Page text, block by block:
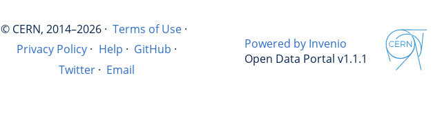
© CERN, 2014–2026 · Terms of Use ·
Privacy Policy · Help · GitHub ·
Twitter · Email
Powered by Invenio
Open Data Portal v1.1.1